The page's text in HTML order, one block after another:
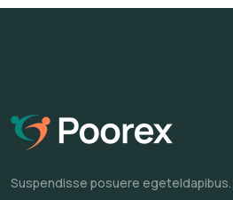
Suspendisse posuere egeteldapibus.